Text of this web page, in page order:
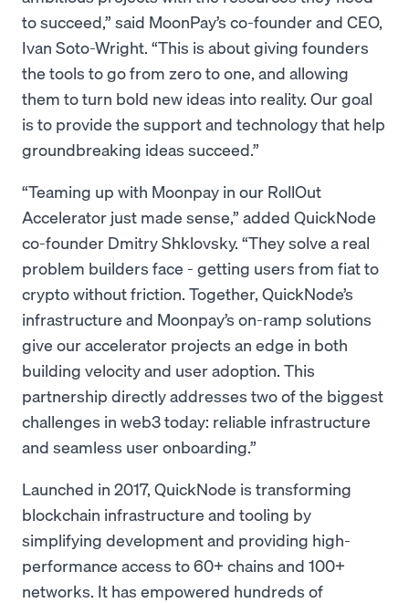
to succeed,” said MoonPay’s co-founder and CEO,
Ivan Soto-Wright. “This is about giving founders
the tools to go from zero to one, and allowing
them to turn bold new ideas into reality. Our goal
is to provide the support and technology that help
groundbreaking ideas succeed.”
“Teaming up with Moonpay in our RollOut
Accelerator just made sense,” added QuickNode
co-founder Dmitry Shklovsky. “They solve a real
problem builders face - getting users from fiat to
crypto without friction. Together, QuickNode’s
infrastructure and Moonpay’s on-ramp solutions
give our accelerator projects an edge in both
building velocity and user adoption. This
partnership directly addresses two of the biggest
challenges in web3 today: reliable infrastructure
and seamless user onboarding.”
Launched in 2017, QuickNode is transforming
blockchain infrastructure and tooling by
simplifying development and providing high-
performance access to 60+ chains and 100+
networks. It has empowered hundreds of